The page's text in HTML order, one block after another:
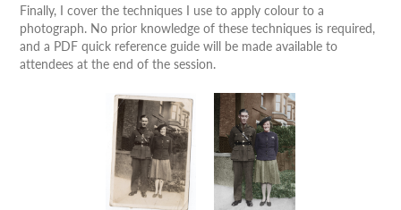
Finally, I cover the techniques I use to apply colour to a
photograph. No prior knowledge of these techniques is required,
and a PDF quick reference guide will be made available to
attendees at the end of the session.